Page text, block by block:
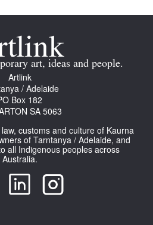
art, ideas and people.
Artlink
/ Adelaide
Box 182
SA 5063
customs and culture of Kaurna
of Tarntanya / Adelaide, and
all Indigenous peoples across
Australia.